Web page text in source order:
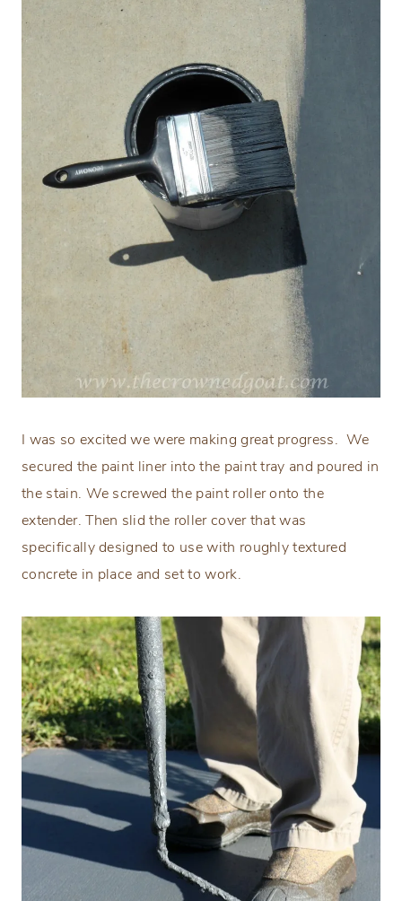
I was so excited we were making great progress. We
secured the paint liner into the paint tray and poured in
the stain. We screwed the paint roller onto the
extender. Then slid the roller cover that was
specifically designed to use with roughly textured
concrete in place and set to work.